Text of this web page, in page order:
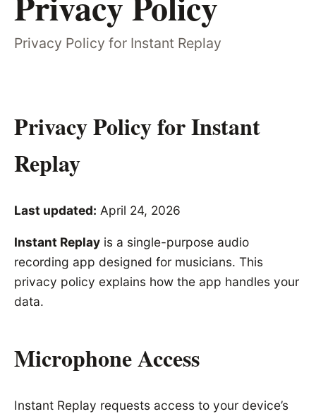
Privacy Policy for Instant Replay
Privacy Policy for Instant
Replay
Last updated: April 24, 2026
Instant Replay is a single-purpose audio
recording app designed for musicians. This
privacy policy explains how the app handles your
data.
Microphone Access
Instant Replay requests access to your device’s